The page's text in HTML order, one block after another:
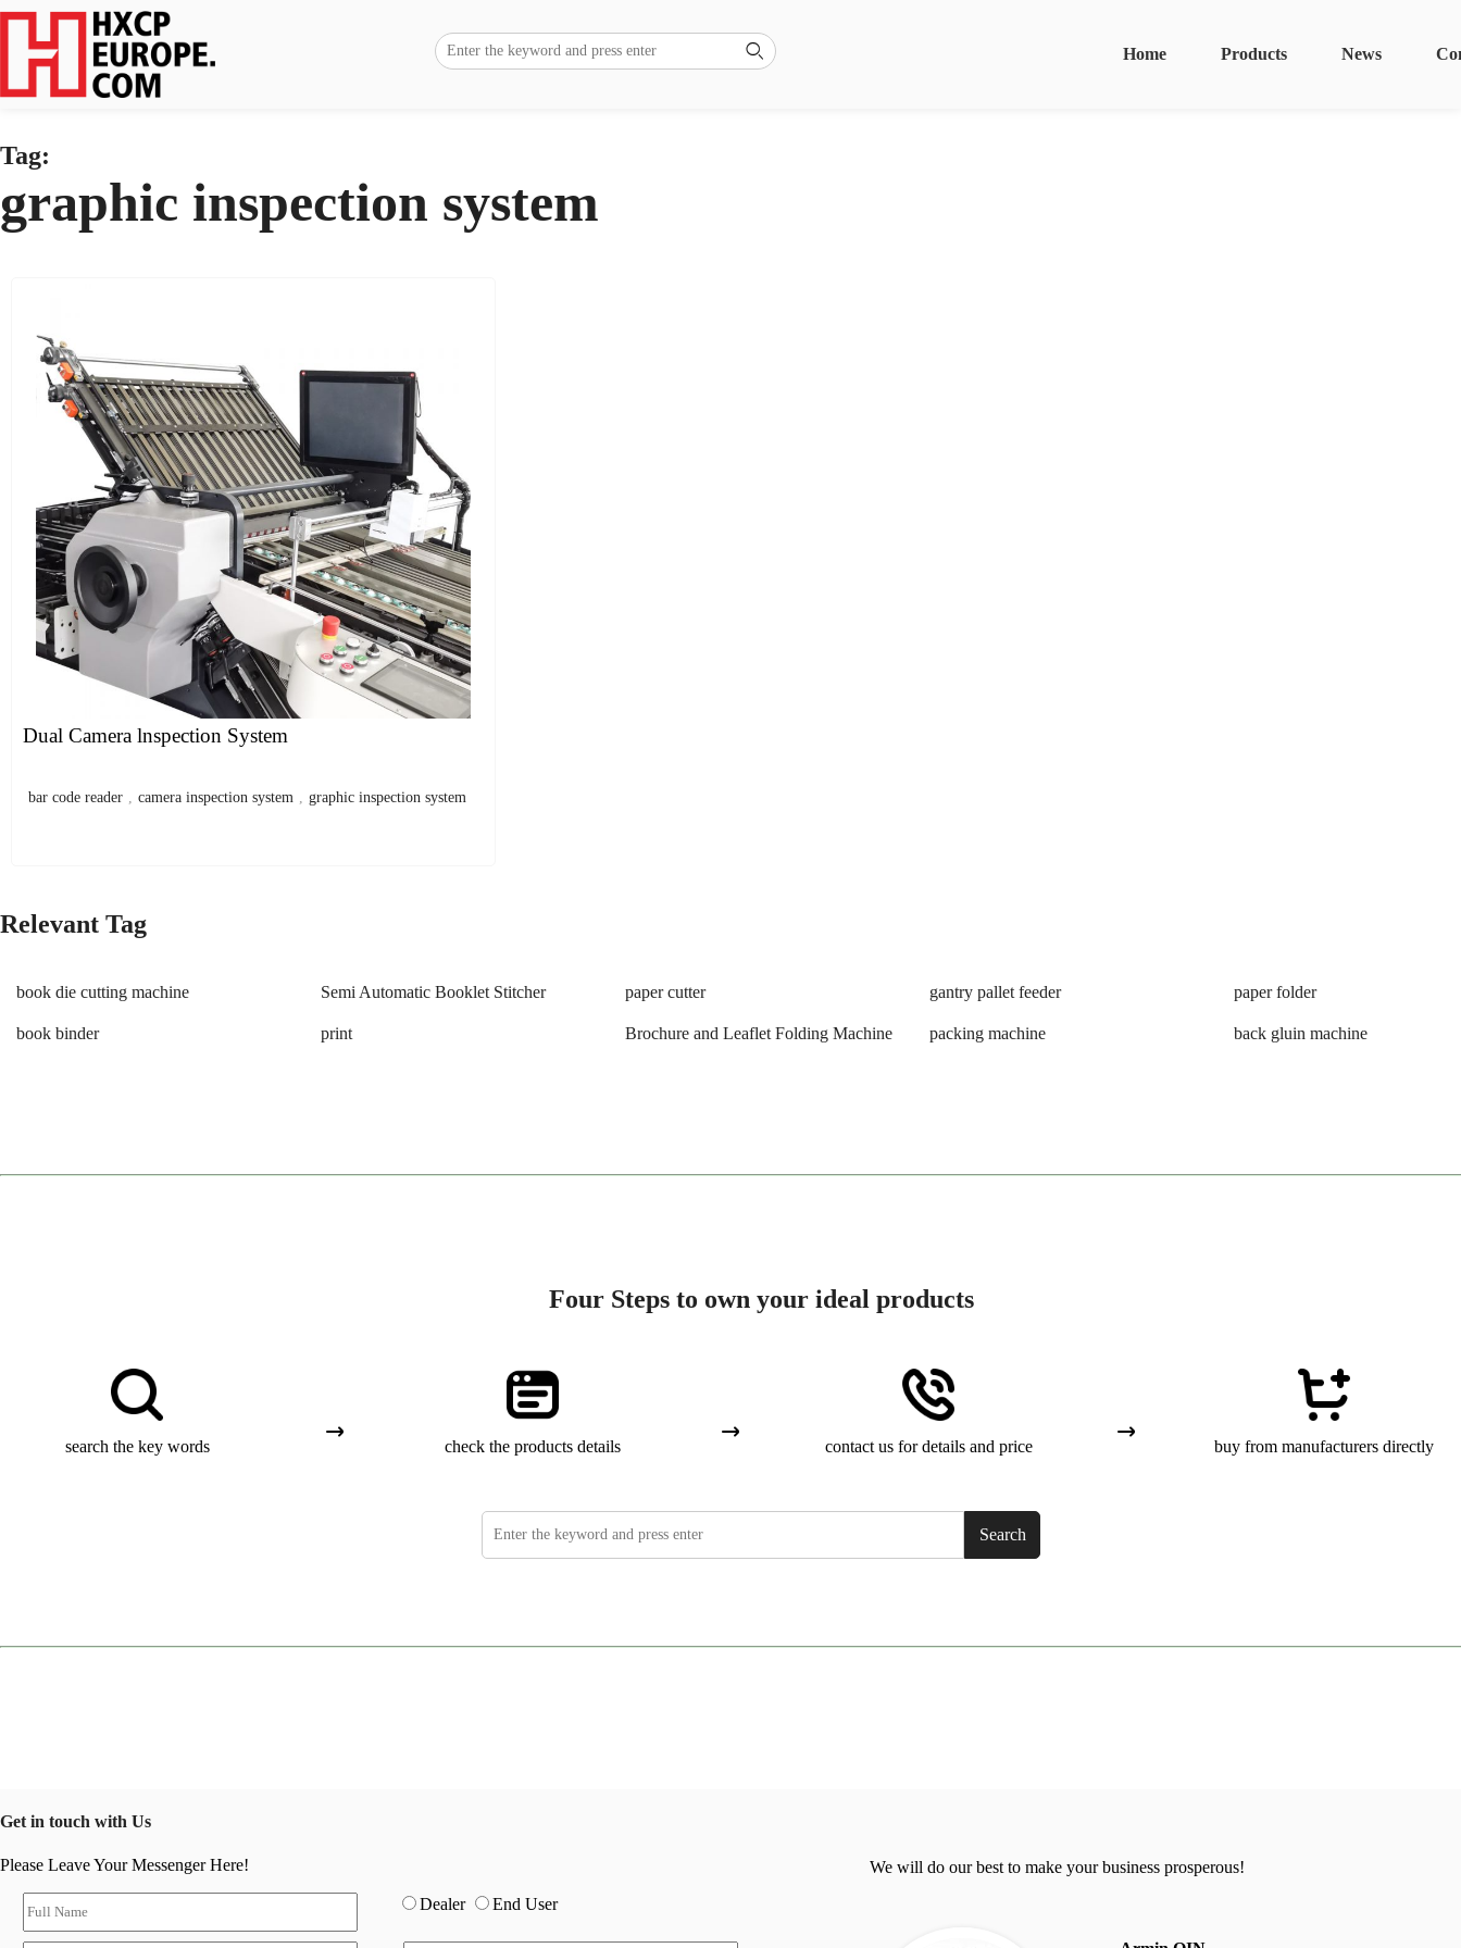
 News
Products
Home
Tag:
graphic inspection system
Dual Camera lnspection System
bar code reader , camera inspection system , graphic inspection system
Relevant Tag
book die cutting machine Semi Automatic Booklet Stitcher paper cutter gantry pallet feeder paper folder
book binder print Brochure and Leaflet Folding Machine packing machine back gluin machine
Four Steps to own your ideal products
search the key words check the products details contact us for details and price buy from manufacturers directly
Search
Get in touch with Us
Please Leave Your Messenger Here!
Dealer End User
We will do our best to make your business prosperous!